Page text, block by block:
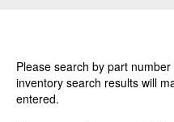
Please search by part
inventory search results will
entered.